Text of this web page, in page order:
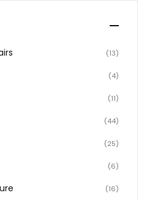
(13)
(4)
(11)
(44)
(25)
(6)
(16)